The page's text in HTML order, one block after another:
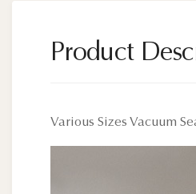
Product
Various Sizes Vacuum